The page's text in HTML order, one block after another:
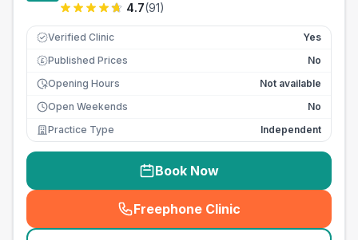
4.7(91)
Verified Clinic Yes
£ Published Prices
No
Opening Hours
Not available
Open Weekends
No
Practice Type
Independent
Book Now
Freephone Clinic
(seo_lab_card_freephone